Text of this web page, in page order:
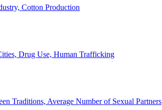
Cotton Production
Drug Use, Human Trafficking
Traditions, Average Number of Sexual Partners